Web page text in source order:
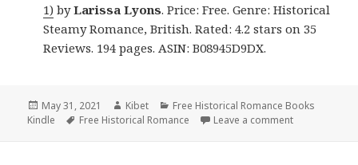
1) byLarissa Lyons. Price: Free. Genre: Historical
Steamy Romance, British. Rated: 4.2 stars on 35
Reviews. 194 pages. ASIN: B08945D9DX.
Posted
on
May 31, 2021 Author
Kibet Categories
Free Historical Romance Books
Kindle
Tags
Free Historical Romance Leave a comment